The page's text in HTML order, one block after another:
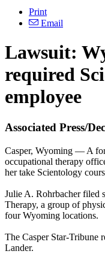
Print
Email
Lawsuit:
required
employee
Associated Press/
Casper, Wyoming — A
occupational therapy
her take Scientology
Julie A. Rohrbacher filed
Therapy, a group of
four Wyoming locations.
The Casper Star-Tribune
Lander.